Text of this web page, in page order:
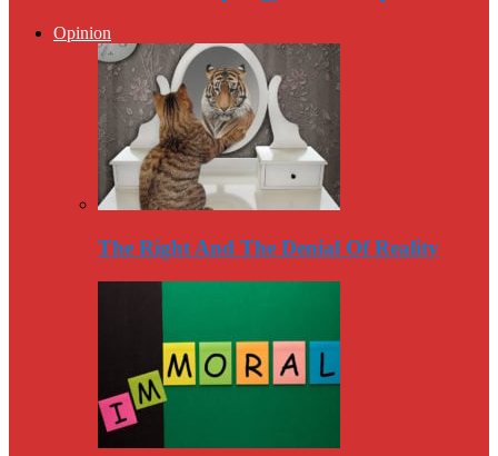
Opinion
The Right And The Denial Of Reality